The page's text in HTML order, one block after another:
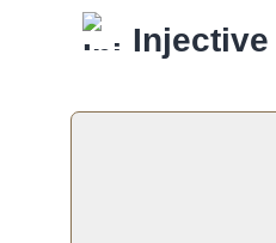
Injective